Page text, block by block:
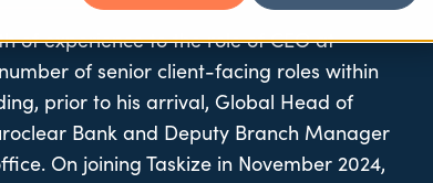
of experience to the role of CEO at
of senior client-facing roles within
prior to his arrival, Global Head of
Bank and Deputy Branch Manager
On joining Taskize in November 2024,